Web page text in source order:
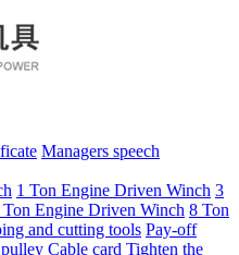
Managers speech
1 Ton Engine Driven Winch 3
Ton Engine Driven Winch 8 Ton
and cutting tools Pay-off
Cable card Tighten the